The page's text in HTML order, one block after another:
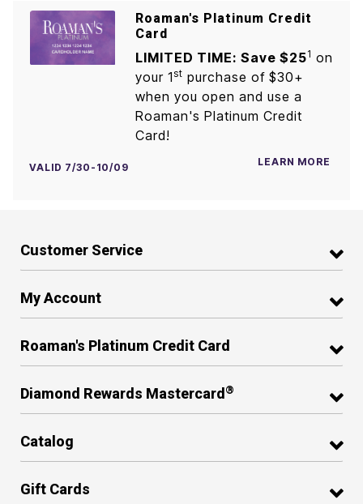
Roaman's Platinum Credit
Card
LIMITED TIME: Save $251 on
your 1st purchase of $30+
when you open and use a
Roaman's Platinum Credit
Card!
VALID 7/30-10/09 LEARN MORE
Customer Service
My Account
Roaman's Platinum Credit Card
Diamond Rewards Mastercard ®
Catalog
Gift Cards